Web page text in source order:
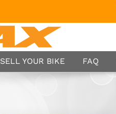
SELL YOUR BIKE FAQ